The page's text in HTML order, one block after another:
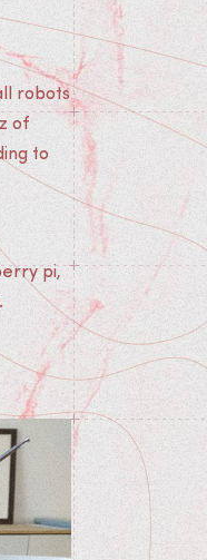
robots
of
to
pi,